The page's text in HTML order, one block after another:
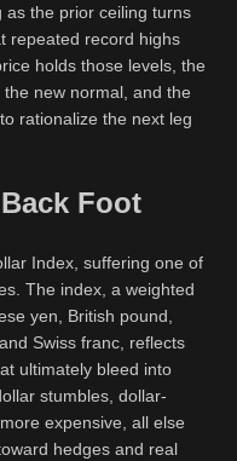
the prior ceiling turns
repeated record highs
holds those levels, the
new normal, and the
rationalize the next leg
Foot
Index, suffering one of
The index, a weighted
yen, British pound,
Swiss franc, reflects
ultimately bleed into
stumbles, dollar-
expensive, all else
hedges and real